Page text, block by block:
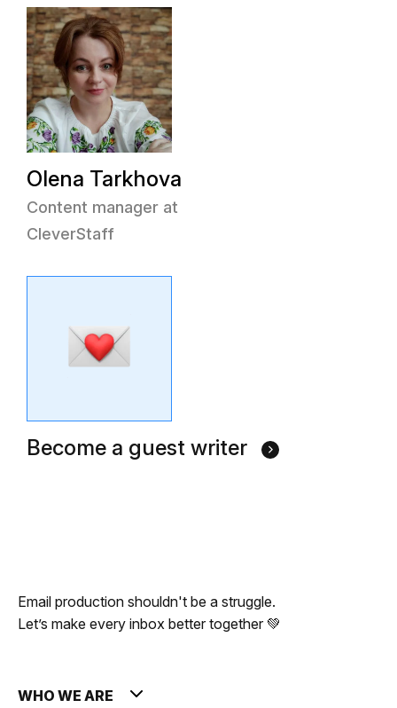
Olena Tarkhova
Content manager at
CleverStaff
Become a guest writer
Email production shouldn't be a struggle.
Let’s make every inbox better together 💚
WHO WE ARE